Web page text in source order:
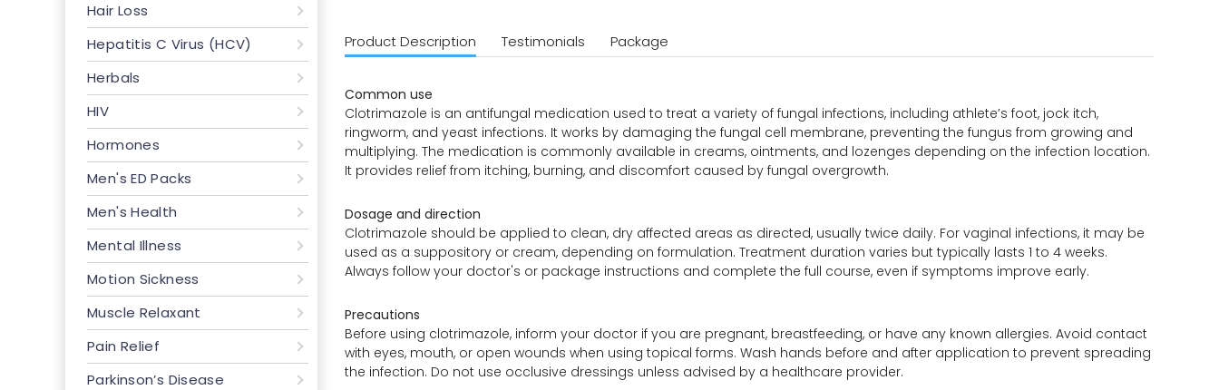
Hair Loss
Hepatitis C Virus (HCV)
Herbals
HIV
Hormones
Men's ED Packs
Men's Health
Mental Illness
Motion Sickness
Muscle Relaxant
Pain Relief
Parkinson’s Disease
Product Description Testimonials Package
Common use
Clotrimazole is an antifungal medication used to treat a variety of fungal infections, including athlete’s foot, jock itch,
ringworm, and yeast infections. It works by damaging the fungal cell membrane, preventing the fungus from growing and
multiplying. The medication is commonly available in creams, ointments, and lozenges depending on the infection location.
It provides relief from itching, burning, and discomfort caused by fungal overgrowth.
Dosage and direction
Clotrimazole should be applied to clean, dry affected areas as directed, usually twice daily. For vaginal infections, it may be
used as a suppository or cream, depending on formulation. Treatment duration varies but typically lasts 1 to 4 weeks.
Always follow your doctor's or package instructions and complete the full course, even if symptoms improve early.
Precautions
Before using clotrimazole, inform your doctor if you are pregnant, breastfeeding, or have any known allergies. Avoid contact
with eyes, mouth, or open wounds when using topical forms. Wash hands before and after application to prevent spreading
the infection. Do not use occlusive dressings unless advised by a healthcare provider.